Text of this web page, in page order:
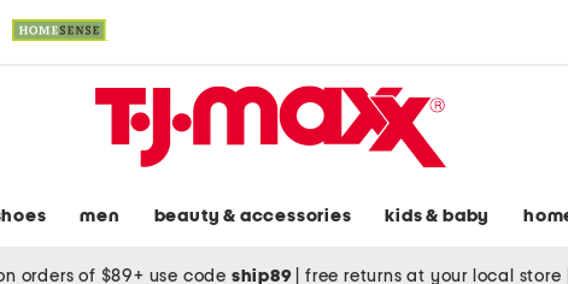
men beauty & accessories kids & baby
orders of $89+ use code ship89 free returns at your local store